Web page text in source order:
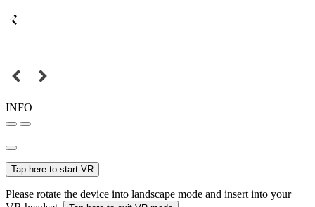
INFO
Tap here to start VR
Please rotate the device into landscape mode and insert into your